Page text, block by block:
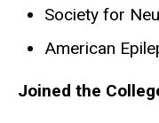
Society for
American
Joined the